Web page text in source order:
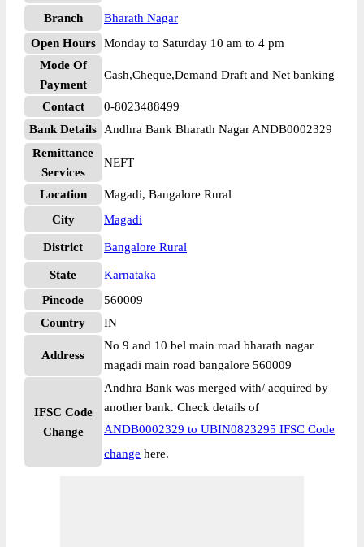
Branch
Bharath Nagar
Open Hours
Monday to Saturday 10 am to 4 pm
Mode Of
Payment
Cash,Cheque,Demand Draft and Net banking
Contact
0-8023488499
Bank Details
Andhra Bank Bharath Nagar ANDB0002329
Remittance
Services
NEFT
Location
Magadi, Bangalore Rural
City
Magadi
District Bangalore Rural
State
Karnataka
Pincode
560009
Country
IN
Address
No 9 and 10 bel main road bharath nagar
magadi main road bangalore 560009
IFSC Code
Change
Andhra Bank was merged with/ acquired by
another bank. Check details of
ANDB0002329 to UBIN0823295 IFSC Code
change here.